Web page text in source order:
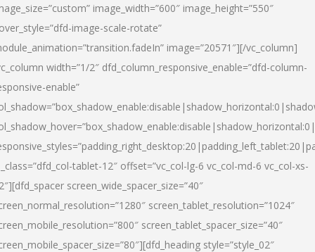
image_width=”600″ image_height=”550″
image-scale-rotate”
image=”20571″][/vc_column]
width=”1/2″ dfd_column_responsive_enable=”dfd-column-
enable”
tablet-12″ offset=”vc_col-lg-6 vc_col-md-6 vc_col-xs-
screen_wide_spacer_size=”40″
screen_tablet_resolution=”1024″
screen_tablet_spacer_size=”40″
style=”style_02″